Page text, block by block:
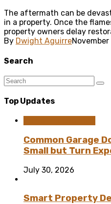
The aftermath can be
in a property. Once the
property owners delay
By Dwight Aguirre
Search
Top Updates
Common Garage
Small but Turn
July 30, 2026
Smart Property